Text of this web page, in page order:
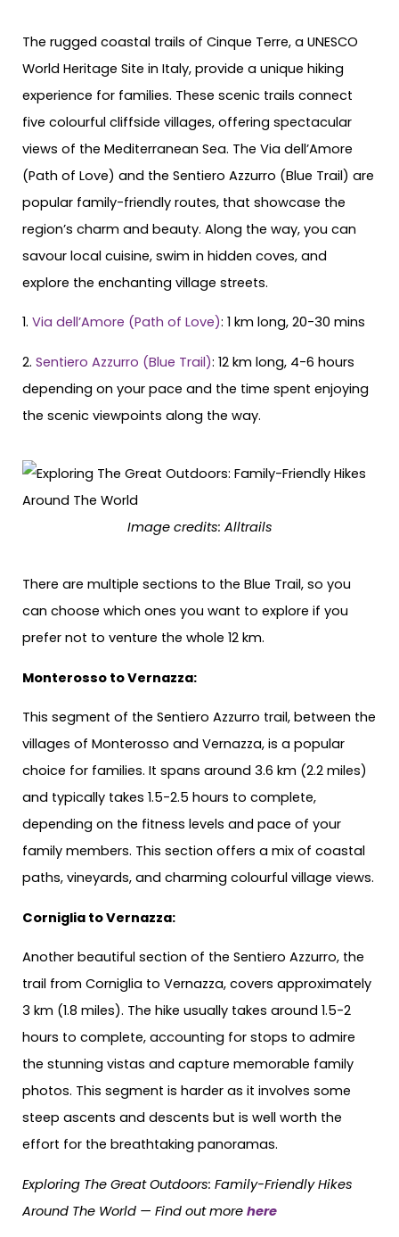
The rugged coastal trails of Cinque Terre, a UNESCO
World Heritage Site in Italy, provide a unique hiking
experience for families. These scenic trails connect
five colourful cliffside villages, offering spectacular
views of the Mediterranean Sea. The Via dell’Amore
(Path of Love) and the Sentiero Azzurro (Blue Trail) are
popular family-friendly routes, that showcase the
region’s charm and beauty. Along the way, you can
savour local cuisine, swim in hidden coves, and
explore the enchanting village streets.
1. Via dell’Amore (Path of Love): 1 km long, 20-30 mins
2. Sentiero Azzurro (Blue Trail): 12 km long, 4-6 hours
depending on your pace and the time spent enjoying
the scenic viewpoints along the way.
Image credits: Alltrails
There are multiple sections to the Blue Trail, so you
can choose which ones you want to explore if you
prefer not to venture the whole 12 km.
Monterosso to Vernazza:
This segment of the Sentiero Azzurro trail, between the
villages of Monterosso and Vernazza, is a popular
choice for families. It spans around 3.6 km (2.2 miles)
and typically takes 1.5-2.5 hours to complete,
depending on the fitness levels and pace of your
family members. This section offers a mix of coastal
paths, vineyards, and charming colourful village views.
Corniglia to Vernazza:
Another beautiful section of the Sentiero Azzurro, the
trail from Corniglia to Vernazza, covers approximately
3 km (1.8 miles). The hike usually takes around 1.5-2
hours to complete, accounting for stops to admire
the stunning vistas and capture memorable family
photos. This segment is harder as it involves some
steep ascents and descents but is well worth the
effort for the breathtaking panoramas.
Exploring The Great Outdoors: Family-Friendly Hikes
Around The World — Find out more here